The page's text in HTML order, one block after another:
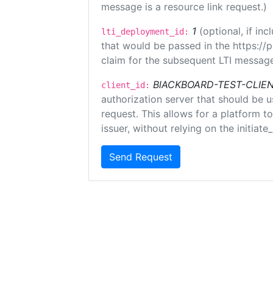
message is a resource link request.)
lti_deployment_id: 1 (optional, if
that would be passed in the https://
claim for the subsequent LTI
client_id: BlACKBOARD-TEST-
authorization server that should be
request. This allows for a platform
issuer, without relying on the
Send Request